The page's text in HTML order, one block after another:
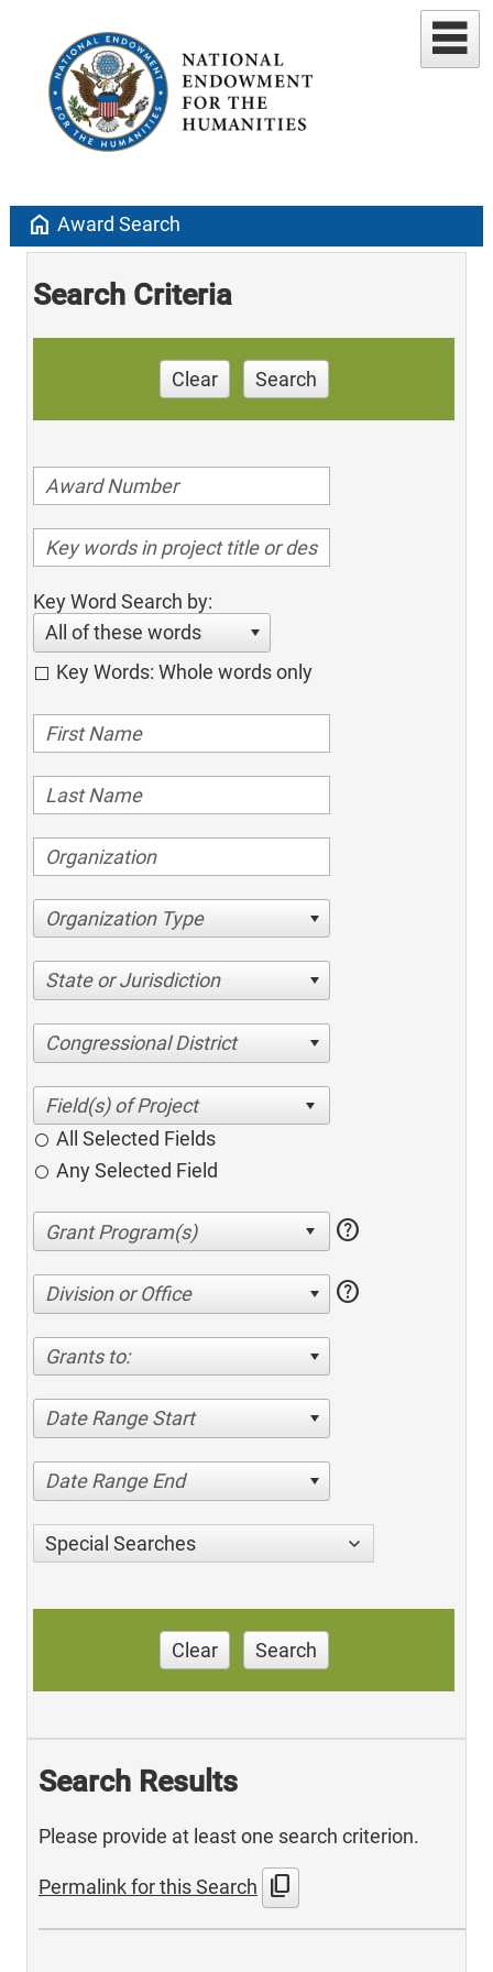
home Award Search
Search Criteria
Clear Search
Key Word Search by:
All of these words
Key Words: Whole words only
Organization Type
State or Jurisdiction
Congressional District
All Selected Fields
Any Selected Field
help
Division or Office help
Grants to:
Date Range Start
Date Range End
Special Searches
Clear Search
Search Results
Please provide at least one search criterion.
Permalink for this Search content_copy